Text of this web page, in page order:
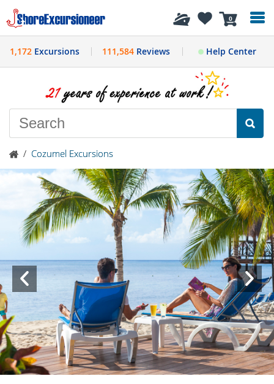
0
History
1,172 Excursions 111,584Reviews Help Center
/ Cozumel Excursions